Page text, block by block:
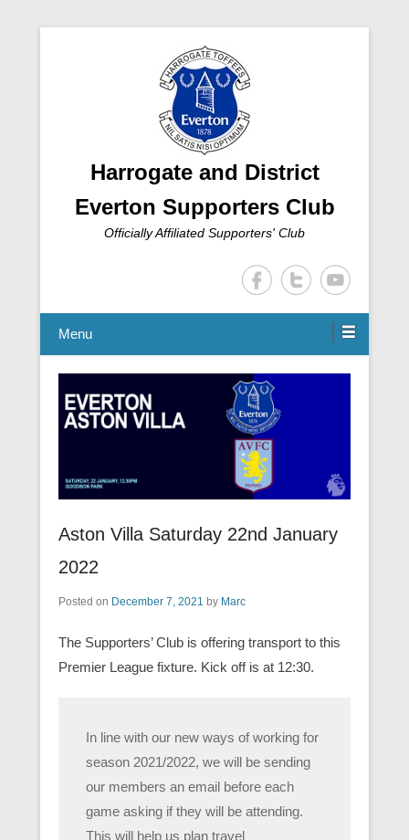
Harrogate and District
Everton Supporters Club
Officially Affiliated Supporters' Club
Menu
Aston Villa Saturday 22nd January
2022
Posted on December 7, 2021 by Marc
The Supporters’ Club is offering transport to this
Premier League fixture. Kick off is at 12:30.
In line with our new ways of working for
season 2021/2022, we will be sending
our members an email before each
game asking if they will be attending.
This will help us plan travel